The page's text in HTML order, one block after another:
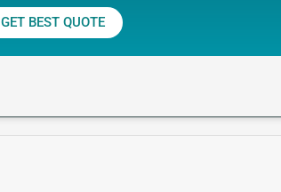
GET BEST QUOTE